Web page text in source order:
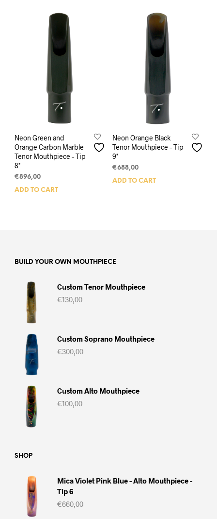
Neon Green and
Orange Carbon Marble
Tenor Mouthpiece – Tip
8*
€896,00
ADD TO CART
Neon Orange Black
Tenor Mouthpiece – Tip
9*
€688,00
ADD TO CART
BUILD YOUR OWN MOUTHPIECE
Custom Tenor Mouthpiece
€130,00
Custom Soprano Mouthpiece
€300,00
Custom Alto Mouthpiece
€100,00
SHOP
Mica Violet Pink Blue - Alto Mouthpiece -
Tip 6
€660,00